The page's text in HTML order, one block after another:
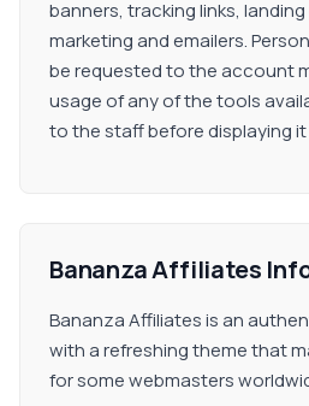
banners, tracking links, landing
marketing and emailers.
be requested to the account
usage of any of the tools
to the staff before displaying
Bananza Affiliates
Bananza Affiliates is an
with a refreshing theme that
for some webmasters